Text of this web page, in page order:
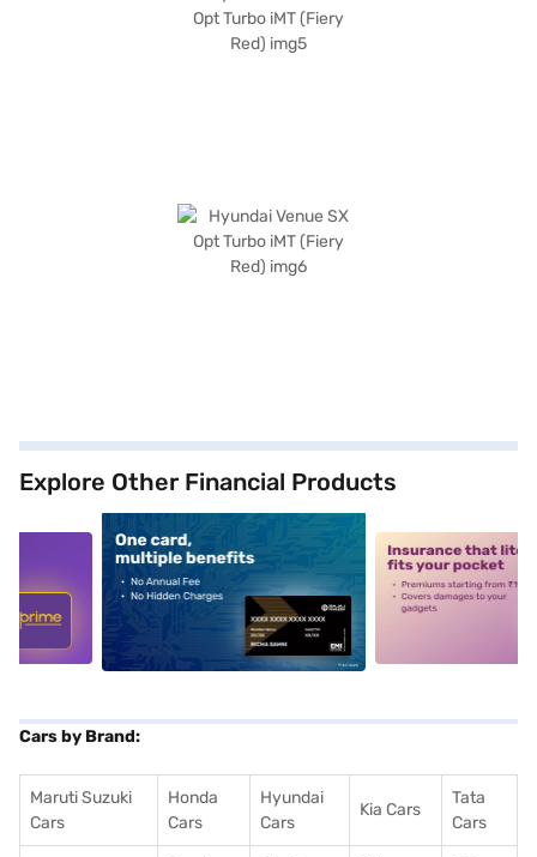
Explore Other Financial Products
alt1 alt2
Cars by Brand:
Maruti Suzuki
Cars
Honda
Cars
Hyundai
Cars
Kia Cars
Tata
Cars